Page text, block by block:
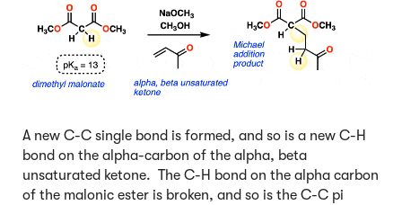
A new C-C single bond is formed, and so is a new C-H
bond on the alpha-carbon of the alpha, beta
unsaturated ketone. The C-H bond on the alpha carbon
of the malonic ester is broken, and so is the C-C pi